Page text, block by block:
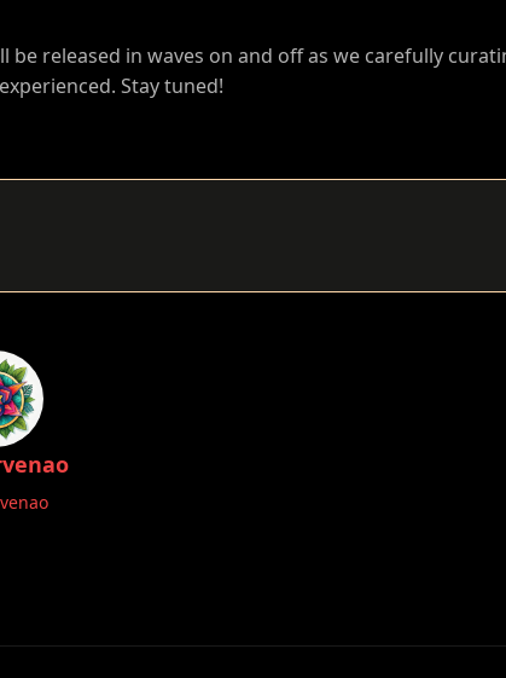
be released in waves on and off as we carefully
Stay tuned!